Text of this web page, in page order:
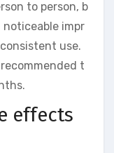
to person, b
impr
use.
t
effects